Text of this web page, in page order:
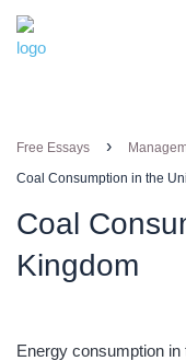
Free Essays ›
Coal Consumption in the
Coal
Kingdom
Energy consumption